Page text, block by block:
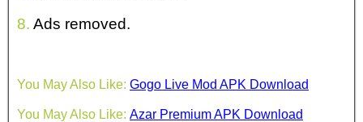
8. Ads removed.
You May Also Like: Gogo Live Mod APK Download
You May Also Like: Azar Premium APK Download